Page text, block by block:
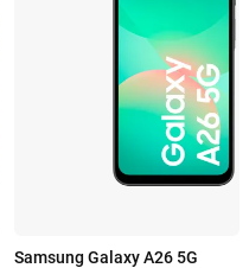
Samsung Galaxy A26 5G